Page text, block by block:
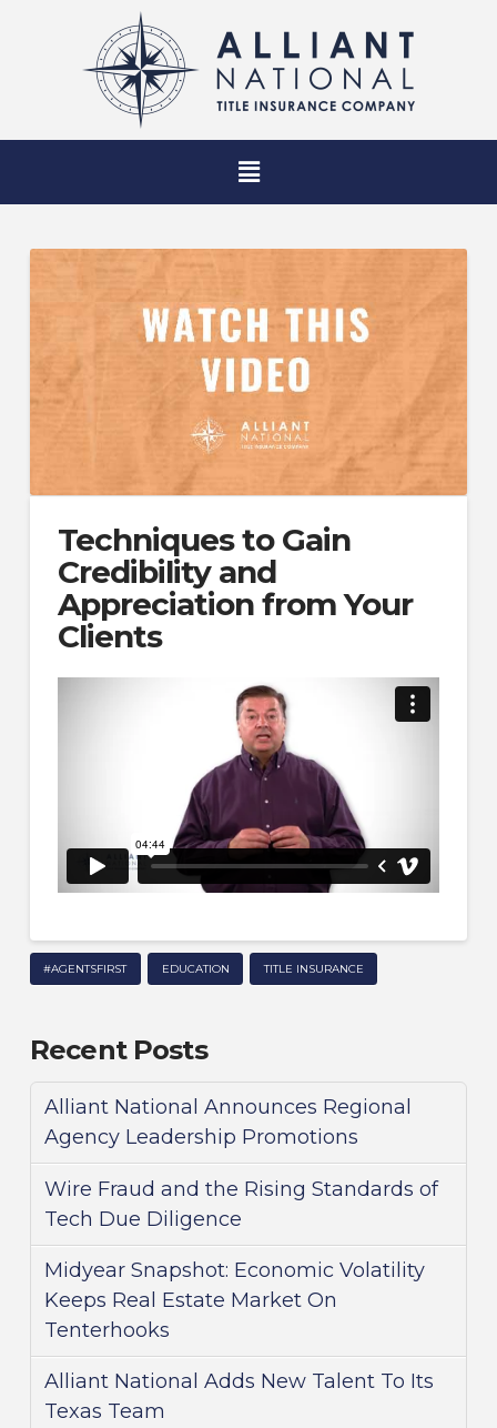
Techniques to Gain
Credibility and
Appreciation from Your
Clients
#AGENTSFIRST EDUCATION TITLE INSURANCE
Recent Posts
Alliant National Announces Regional
Agency Leadership Promotions
Wire Fraud and the Rising Standards of
Tech Due Diligence
Midyear Snapshot: Economic Volatility
Keeps Real Estate Market On
Tenterhooks
Alliant National Adds New Talent To Its
Texas Team